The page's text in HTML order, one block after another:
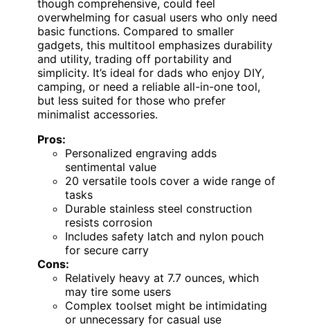
though comprehensive, could feel
overwhelming for casual users who only need
basic functions. Compared to smaller
gadgets, this multitool emphasizes durability
and utility, trading off portability and
simplicity. It’s ideal for dads who enjoy DIY,
camping, or need a reliable all-in-one tool,
but less suited for those who prefer
minimalist accessories.
Pros:
Personalized engraving adds
sentimental value
20 versatile tools cover a wide range of
tasks
Durable stainless steel construction
resists corrosion
Includes safety latch and nylon pouch
for secure carry
Cons:
Relatively heavy at 7.7 ounces, which
may tire some users
Complex toolset might be intimidating
or unnecessary for casual use